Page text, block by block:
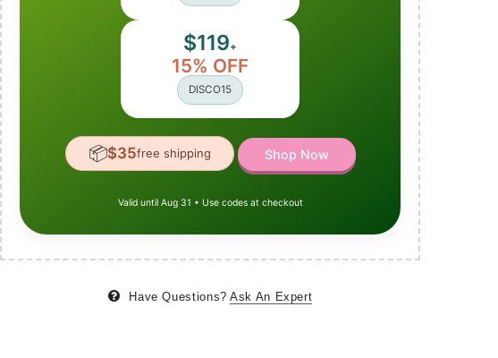
$119+
15% OFF
DISCO15
📦$35free shipping Shop Now
Valid until Aug 31 • Use codes at checkout
Have Questions? Ask An Expert